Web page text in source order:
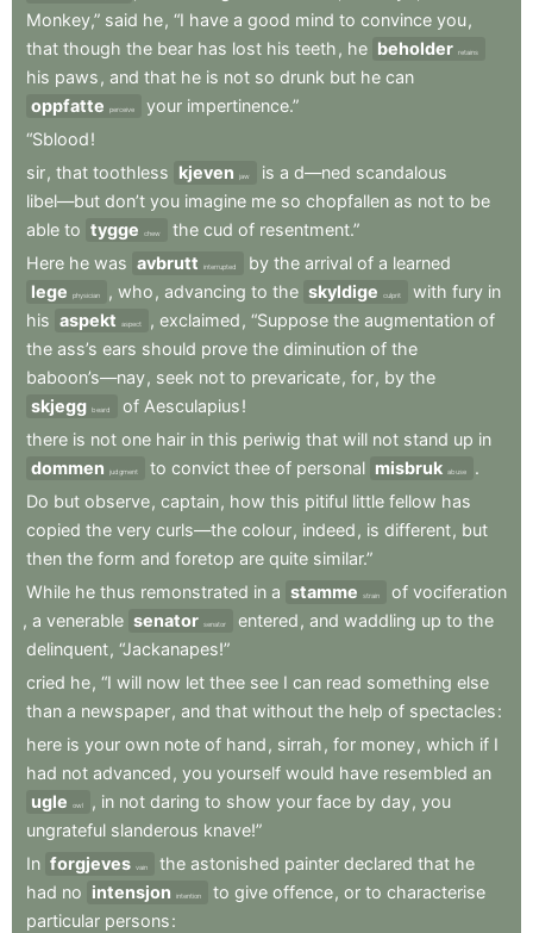
Monkey,” said he, “I have a good mind to convince you,
that though the bear has lost his teeth , he beholder retains
his paws , and that he is not so drunk but he can
oppfatte
perceive your impertinence.”
“Sblood!
sir, that toothless kjeven jaw is a d—ned scandalous
libel—but don’t you imagine me so chopfallen as not to be
able to tygge chew the cud of resentment.”
Here he was avbrutt interrupted by the arrival of a learned
lege
physician , who , advancing to the skyldige culprit with fury in
his aspekt aspect , exclaimed , “Suppose the augmentation of
the ass’s ears should prove the diminution of the
baboon’s—nay, seek not to prevaricate, for, by the
skjegg beard of Aesculapius!
there is not one hair in this periwig that will not stand up in
dommen
judgment to convict thee of personal misbruk abuse
.
Do but observe, captain, how this pitiful little fellow has
copied the very curls—the colour, indeed , is different, but
then the form and foretop are quite similar.”
While he thus remonstrated in a stamme strain of vociferation
, a venerable senator senator entered , and waddling up to the
delinquent, “Jackanapes!”
cried he, “I will now let thee see I can read something else
than a newspaper, and that without the help of spectacles:
here is your own note of hand , sirrah , for money, which if I
had not advanced , you yourself would have resembled an
ugle
owl , in not daring to show your face by day, you
ungrateful slanderous knave!”
In forgjeves vain the astonished painter declared that he
had no intensjon intention to give offence, or to characterise
particular persons: